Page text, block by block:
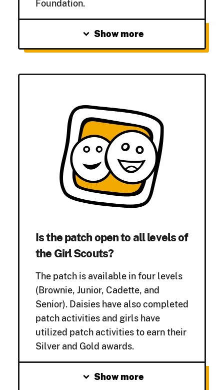
Foundation.
expand_more Show more
Is the patch open to all levels of
the Girl Scouts?
The patch is available in four levels
(Brownie, Junior, Cadette, and
Senior). Daisies have also completed
patch activities and girls have
utilized patch activities to earn their
Silver and Gold awards.
expand_more Show more